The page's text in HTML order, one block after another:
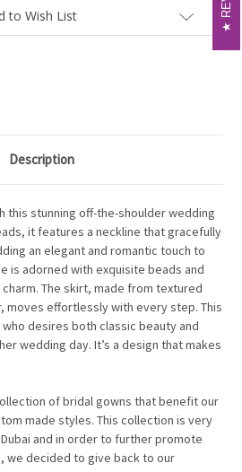
to Wish List
Description
this stunning off-the-shoulder wedding
it features a neckline that gracefully
an elegant and romantic touch to
is adorned with exquisite beads and
The skirt, made from textured
moves effortlessly with every step. This
desires both classic beauty and
wedding day. It’s a design that makes
of bridal gowns that benefit our
made styles. This collection is very
and in order to further promote
we decided to give back to our